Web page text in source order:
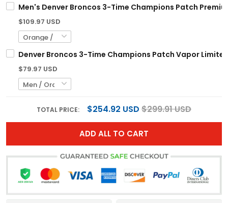
Men's Denver Broncos 3-Time Champions Patch
$109.97 USD
Denver Broncos 3-Time Champions Patch Vapor
$79.97 USD
TOTAL PRICE: $254.92 USD $299.91 USD
ADD ALL TO CART